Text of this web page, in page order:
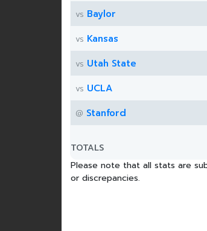
vs Baylor
vs Kansas
vs Utah State
vs UCLA
@ Stanford
TOTALS
Please note that all stats are
or discrepancies.